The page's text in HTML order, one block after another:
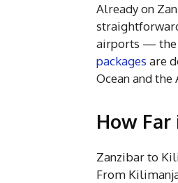
Already on
airports — the
packages are
Ocean and
How
Zanzibar to
From